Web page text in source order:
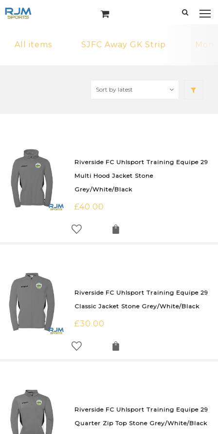
All items SJFC Away GK Strip
Riverside FC Uhlsport Training Equipe 29
Multi Hood Jacket Stone
Grey/White/Black
£40.00
Riverside FC Uhlsport Training Equipe 29
Classic Jacket Stone Grey/White/Black
£30.00
Riverside FC Uhlsport Training Equipe 29
Quarter Zip Top Stone Grey/White/Black